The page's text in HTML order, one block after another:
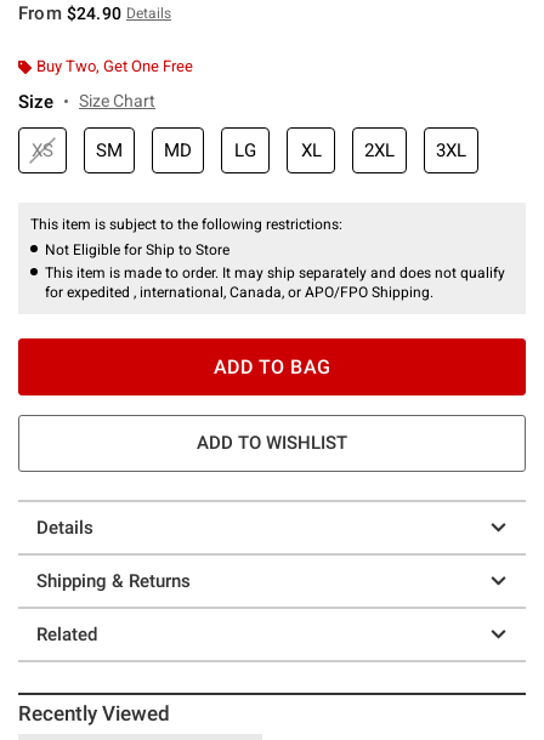
From $24.90 Details
Buy Two, Get One Free
Size Size Chart
XS SM MD LG XL 2XL 3XL
This item is subject to the following restrictions:
Not Eligible for Ship to Store
This item is made to order. It may ship separately and does not qualify
for expedited , international, Canada, or APO/FPO Shipping.
ADD TO BAG
ADD TO WISHLIST
Details
Shipping & Returns
Related
Recently Viewed